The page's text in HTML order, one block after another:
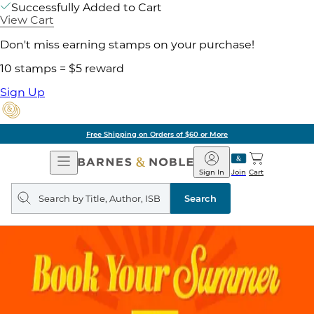
Successfully Added to Cart
View Cart
Don't miss earning stamps on your purchase!
10 stamps = $5 reward
Sign Up
Free Shipping on Orders of $60 or More
Open
Navigation
Barnes
&
Noble
Join
Sign In Cart
Search
query
Search